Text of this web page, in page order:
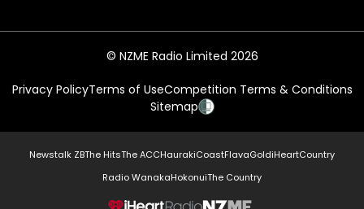
© NZME Radio Limited 2026
Privacy PolicyTerms of UseCompetition Terms & Conditions
Sitemap
Newstalk ZBThe HitsThe ACCHaurakiCoastFlavaGoldiHeartCountry
Radio WanakaHokonuiThe Country
NZME.